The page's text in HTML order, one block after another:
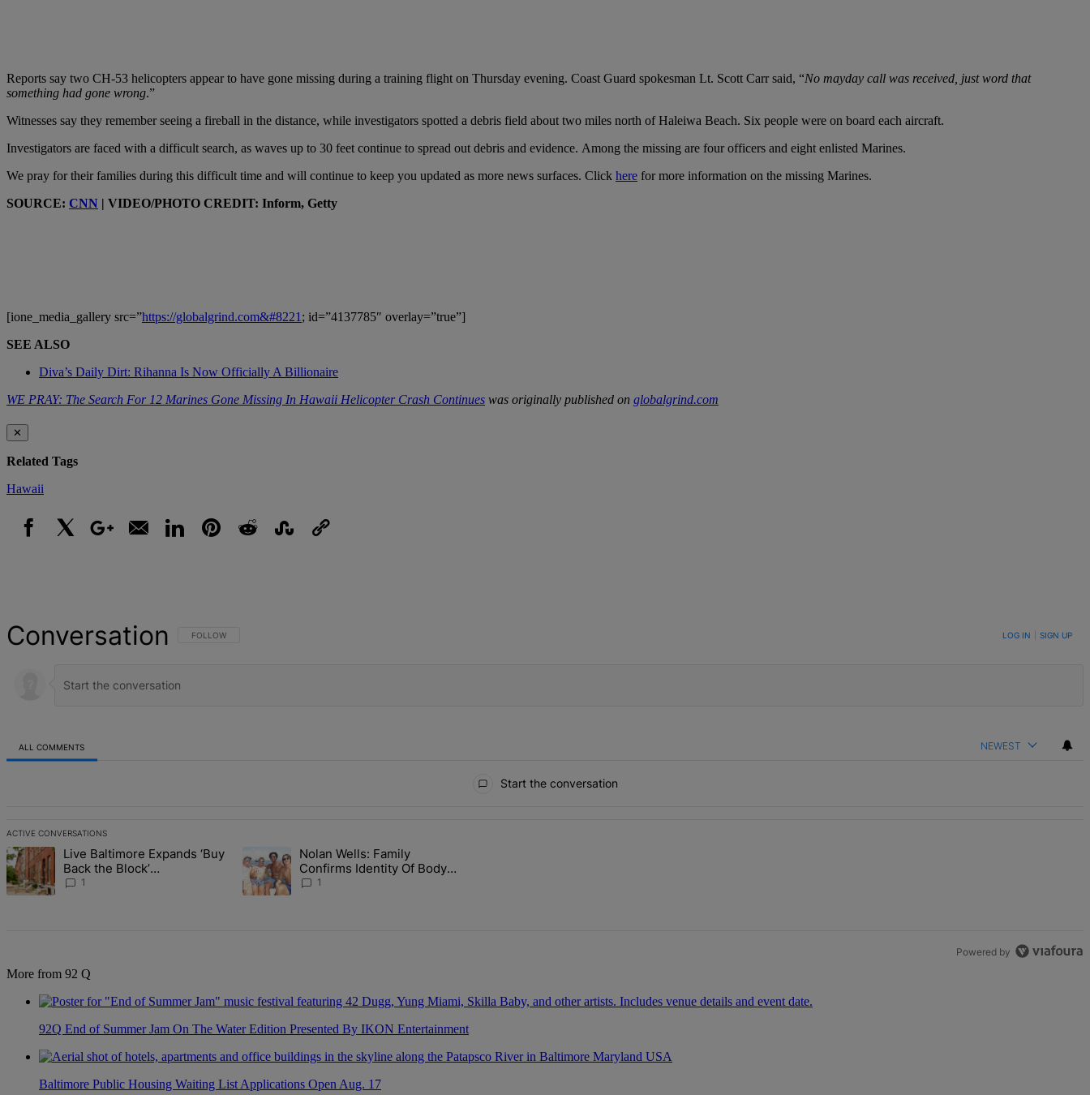
Reports say two CH-53 helicopters appear to have gone missing during a training flight on Thursday evening. Coast Guard spokesman Lt. Scott Carr said, “No mayday call was received, just word that
something had gone wrong.”
Witnesses say they remember seeing a fireball in the distance, while investigators spotted a debris field about two miles north of Haleiwa Beach. Six people were on board each aircraft.
Investigators are faced with a difficult search, as waves up to 30 feet continue to spread out debris and evidence. Among the missing are four officers and eight enlisted Marines.
We pray for their families during this difficult time and will continue to keep you updated as more news surfaces. Click here for more information on the missing Marines.
SOURCE: CNN | VIDEO/PHOTO CREDIT: Inform, Getty
[ione_media_gallery src=”https://globalgrind.com&#8221 ; id=”4137785″ overlay=”true”]
SEE ALSO
Diva’s Daily Dirt: Rihanna Is Now Officially A Billionaire
WE PRAY: The Search For 12 Marines Gone Missing In Hawaii Helicopter Crash Continues was originally published on globalgrind.com
✕
Related Tags
Hawaii
Conversation FOLLOW THIS CONVERSATION TO BE NOTIFIED WHEN NEW COMMENTS ARE POSTED
FOLLOW LOG IN SIGN UP
ALL COMMENTS NEWEST
Start the conversation
ACTIVE CONVERSATIONS
The following is a list of the most commented articles in the last 7 days.
A trending article titled "Live Baltimore Expands ‘Buy Back the Block’ Homeownership Program" with 1 comment.
Live Baltimore Expands ‘Buy
Back the Block’
Homeownership Program
1
A trending article titled "Nolan Wells: Family Confirms Identity Of Body Found As Nolan" with 1 comment.
Nolan Wells: Family
Confirms Identity Of Body
Found As Nolan
1
Powered by
More from 92 Q
92Q End of Summer Jam On The Water Edition Presented By IKON Entertainment
Baltimore Public Housing Waiting List Applications Open Aug. 17